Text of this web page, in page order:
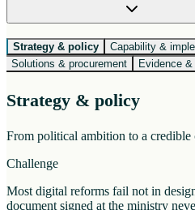
Strategy & policy
Capability &
Solutions & procurement
Evidence
Strategy & policy
From political ambition to a credible
Challenge
Most digital reforms fail not in
document signed at the ministry